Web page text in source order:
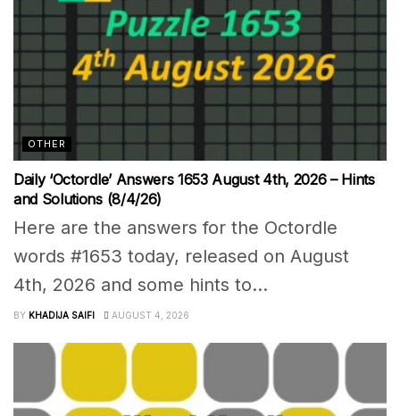
OTHER
Daily ‘Octordle’ Answers 1653 August 4th, 2026 – Hints
and Solutions (8/4/26)
Here are the answers for the Octordle
words #1653 today, released on August
4th, 2026 and some hints to...
BY KHADIJA SAIFI AUGUST 4, 2026